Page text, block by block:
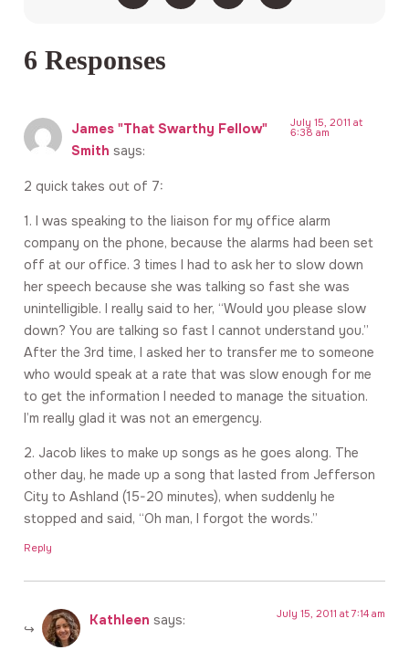
6 Responses
James "That Swarthy Fellow"
Smith says:
July 15, 2011 at
6:38 am
2 quick takes out of 7:
1. I was speaking to the liaison for my office alarm
company on the phone, because the alarms had been set
off at our office. 3 times I had to ask her to slow down
her speech because she was talking so fast she was
unintelligible. I really said to her, “Would you please slow
down? You are talking so fast I cannot understand you.”
After the 3rd time, I asked her to transfer me to someone
who would speak at a rate that was slow enough for me
to get the information I needed to manage the situation.
I’m really glad it was not an emergency.
2. Jacob likes to make up songs as he goes along. The
other day, he made up a song that lasted from Jefferson
City to Ashland (15-20 minutes), when suddenly he
stopped and said, “Oh man, I forgot the words.”
Reply
Kathleen says: July 15, 2011 at 7:14 am